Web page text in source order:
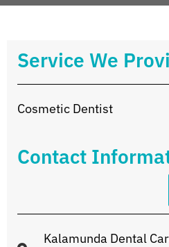
Service We
Cosmetic Dentist
Contact
Kalamunda Dental